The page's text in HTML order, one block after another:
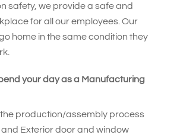
safety, we provide a safe and
for all our employees. Our
home in the same condition they
your day as a Manufacturing
the production/assembly process
and Exterior door and window